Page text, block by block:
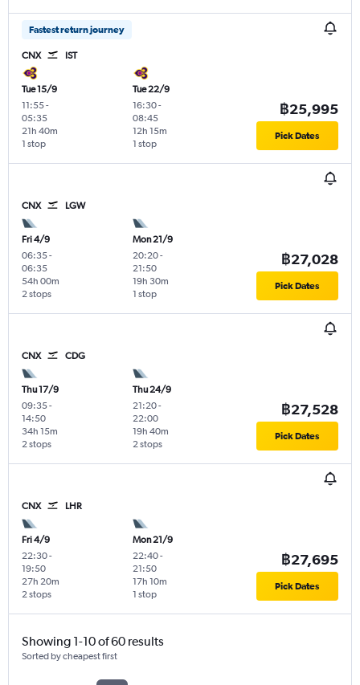
Fastest return journey
CNX IST
Tue 15/9
11:55-
05:35
1 stop
21h 40m
Tue 22/9
16:30-
08:45
1 stop
12h 15m
฿25,995
Pick Dates
CNX LGW
Fri 4/9
06:35-
06:35
2 stops
54h 00m
Mon 21/9
20:20-
21:50
1 stop
19h 30m
฿27,028
Pick Dates
CNX CDG
Thu 17/9
09:35-
14:50
2 stops
34h 15m
Thu 24/9
21:20-
22:00
2 stops
19h 40m
฿27,528
Pick Dates
CNX LHR
Fri 4/9
22:30-
19:50
2 stops
27h 20m
Mon 21/9
22:40-
21:50
1 stop
17h 10m
฿27,695
Pick Dates
Showing 1-10 of 60 results
Sorted by cheapest first